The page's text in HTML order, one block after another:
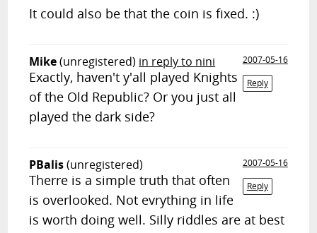
It could also be that the coin is fixed. :)
Mike(unregistered) in reply to nini
2007-05-16
Reply
Exactly, haven't y'all played Knights
of the Old Republic? Or you just all
played the dark side?
PBalis(unregistered)
2007-05-16
Reply
Therre is a simple truth that often
is overlooked. Not evrything in life
is worth doing well. Silly riddles are at best